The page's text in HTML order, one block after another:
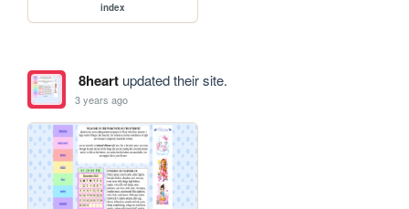
index
8heartupdated their site.
3 years ago